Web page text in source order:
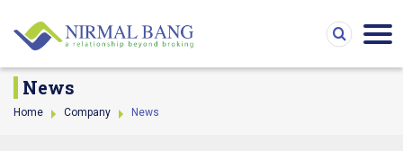
News
Home Company News